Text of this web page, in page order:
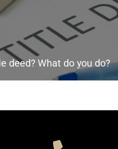
deed? What do you do?